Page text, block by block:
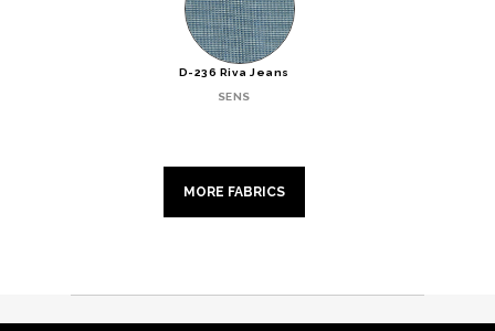
D-236 Riva Jeans
SENS
MORE FABRICS